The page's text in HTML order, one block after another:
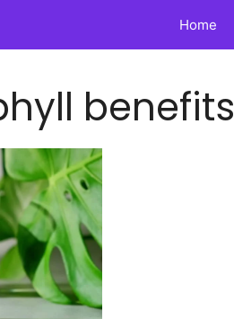
Home
benefits